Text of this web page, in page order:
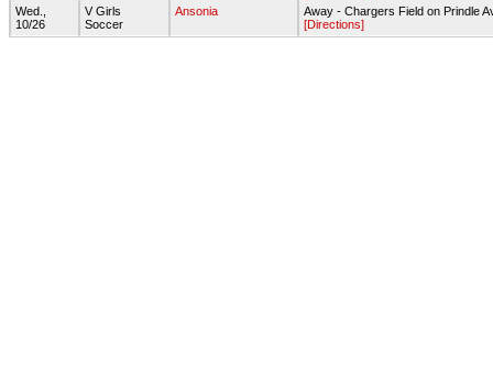
Wed.,
10/26
V Girls
Soccer
Ansonia
Away - Chargers Field on Prindle
[Directions]